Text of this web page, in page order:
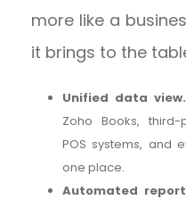
more like a
it brings to the
Unified data view.
Zoho Books,
POS systems, and
one place.
Automated